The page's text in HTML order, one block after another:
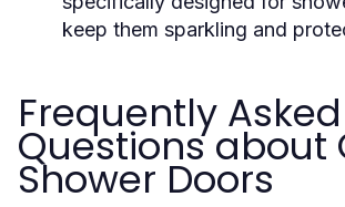
keep them sparkling and
Frequently Asked
Questions about
Shower Doors